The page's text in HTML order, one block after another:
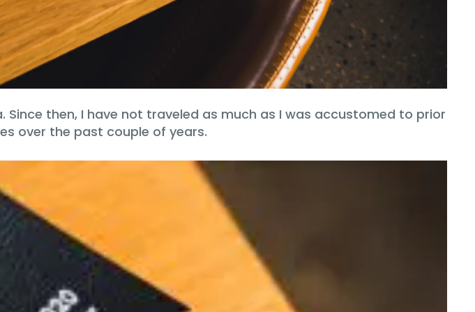
then, I have not traveled as much as I was accustomed to prior
over the past couple of years.